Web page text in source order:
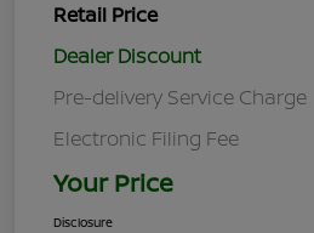
Retail Price
Dealer Discount
Pre-delivery Service Charge
Electronic Filing Fee
Your Price
Disclosure